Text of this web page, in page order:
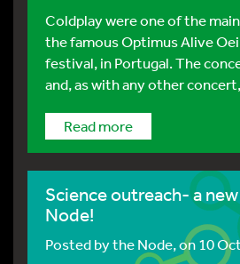
Coldplay were one of the
the famous Optimus Alive
festival, in Portugal. The
and, as with any other
Read more
Science outreach- a
Node!
Posted bythe Node, on 10